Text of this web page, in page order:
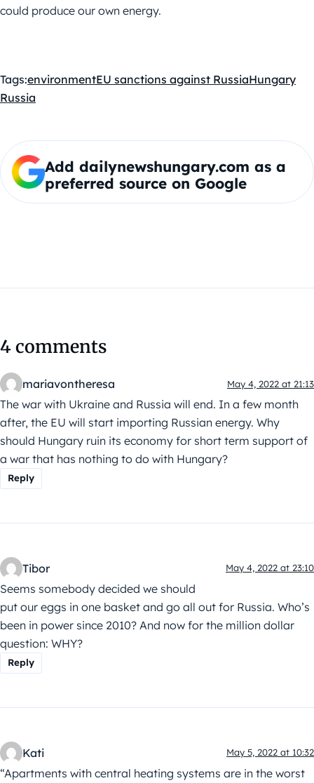
could produce our own energy.
Tags:environmentEU sanctions against RussiaHungary
Russia
Add dailynewshungary.com as a
preferred source on Google
4 comments
mariavontheresa May 4, 2022 at 21:13
The war with Ukraine and Russia will end. In a few month
after, the EU will start importing Russian energy. Why
should Hungary ruin its economy for short term support of
a war that has nothing to do with Hungary?
Reply
Tibor May 4, 2022 at 23:10
Seems somebody decided we should
put our eggs in one basket and go all out for Russia. Who’s
been in power since 2010? And now for the million dollar
question: WHY?
Reply
Kati May 5, 2022 at 10:32
“Apartments with central heating systems are in the worst